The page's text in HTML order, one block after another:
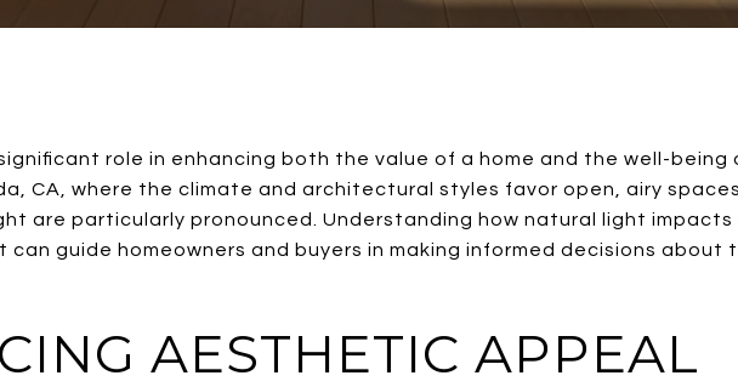
role in enhancing both the value of a home and the well-being
CA, where the climate and architectural styles favor open, airy
are particularly pronounced. Understanding how natural light impacts
can guide homeowners and buyers in making informed decisions about
AESTHETIC APPEAL